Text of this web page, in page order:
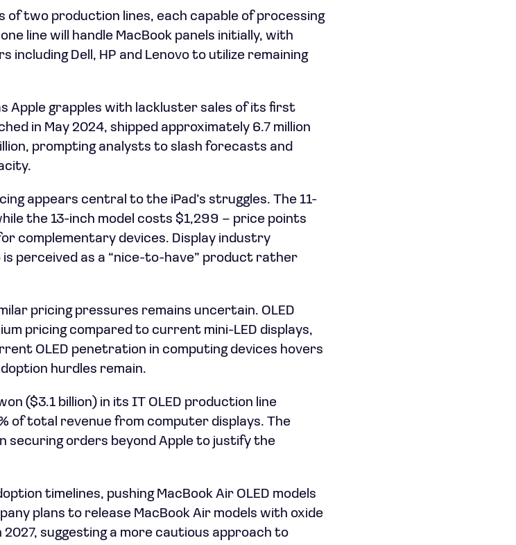
of two production lines, each capable of processing
line will handle MacBook panels initially, with
including Dell, HP and Lenovo to utilize remaining
Apple grapples with lackluster sales of its first
in May 2024, shipped approximately 6.7 million
prompting analysts to slash forecasts and
appears central to the iPad’s struggles. The 11-
the 13-inch model costs $1,299 – price points
complementary devices. Display industry
perceived as a “nice-to-have” product rather
pricing pressures remains uncertain. OLED
pricing compared to current mini-LED displays,
OLED penetration in computing devices hovers
hurdles remain.
($3.1 billion) in its IT OLED production line
of total revenue from computer displays. The
securing orders beyond Apple to justify the
timelines, pushing MacBook Air OLED models
plans to release MacBook Air models with oxide
suggesting a more cautious approach to